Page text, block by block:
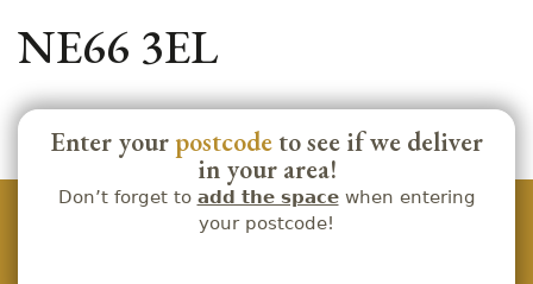
NE66 3EL
Enter your postcode to see if we deliver
in your area!
Don’t forget to add the spacewhen entering
your postcode!